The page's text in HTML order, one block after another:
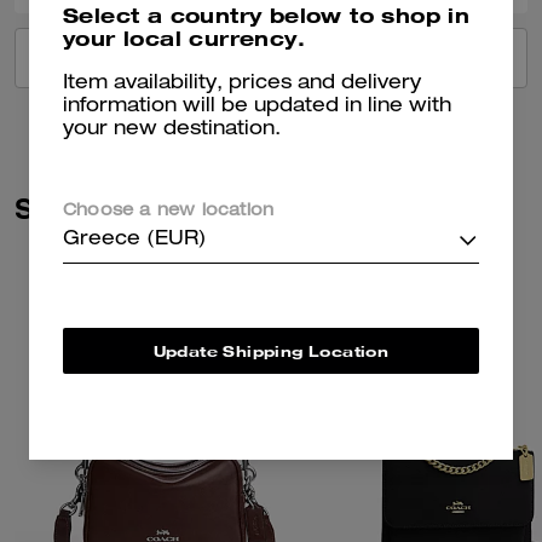
Similar Styles
Select a country below to shop in
your local currency.
Item availability, prices and delivery
information will be updated in line with
your new destination.
Choose a new location
Greece (EUR)
Update Shipping Location